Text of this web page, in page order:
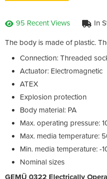
95 Recent Views In
The body is made of plastic.
Connection: Threaded
Actuator: Electromagnetic
ATEX
Explosion protection
Body material: PA
Max. operating pressure:
Max. media temperature:
Min. media temperature: -
Nominal sizes
GEMÜ 0322 Electrically